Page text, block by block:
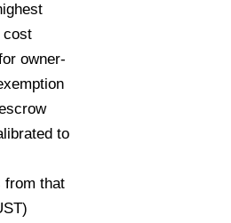
cost
owner-
to
from that